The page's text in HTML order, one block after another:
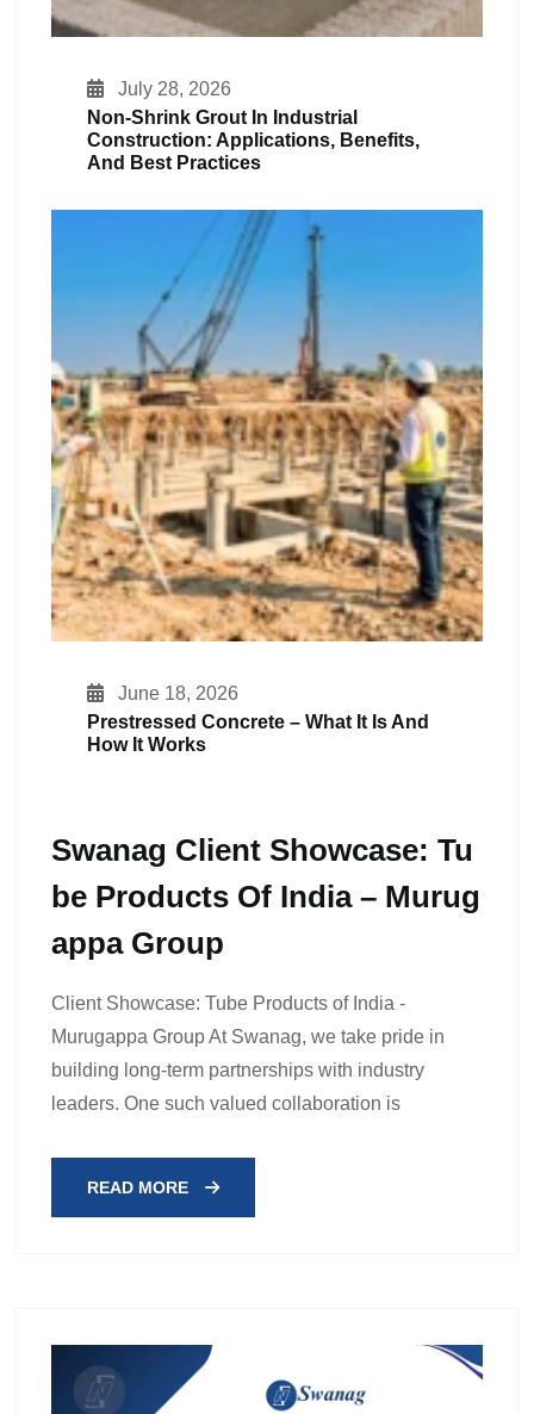
July 28, 2026
Non-Shrink Grout In Industrial
Construction: Applications, Benefits,
And Best Practices
June 18, 2026
Prestressed Concrete – What It Is And
How It Works
Swanag Client Showcase: Tu
Be Products Of India – Murug
Appa Group
Client Showcase: Tube Products of India -
Murugappa Group At Swanag, we take pride in
building long-term partnerships with industry
leaders. One such valued collaboration is
READ MORE